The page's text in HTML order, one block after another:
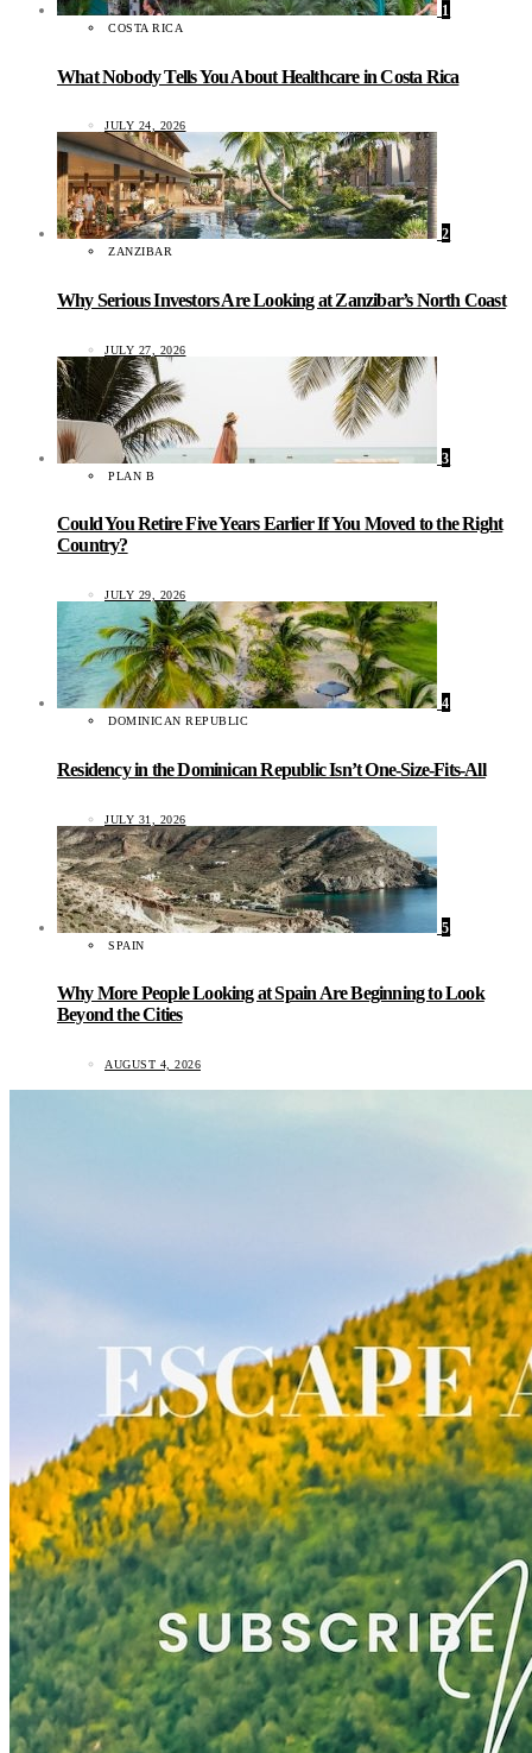
1
COSTA RICA
What Nobody Tells You About Healthcare in Costa Rica
JULY 24, 2026
2
ZANZIBAR
Why Serious Investors Are Looking at Zanzibar’s North Coast
JULY 27, 2026
3
PLAN B
Could You Retire Five Years Earlier If You Moved to the Right
Country?
JULY 29, 2026
4
DOMINICAN REPUBLIC
Residency in the Dominican Republic Isn’t One-Size-Fits-All
JULY 31, 2026
5
SPAIN
Why More People Looking at Spain Are Beginning to Look
Beyond the Cities
AUGUST 4, 2026